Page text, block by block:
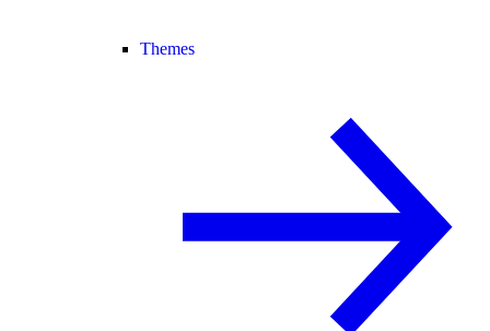
Themes